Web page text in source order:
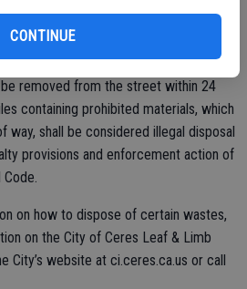
CONTINUE
abnd/or grass clippings.
that contain prohibited materials will
removed from the street within 24
containing prohibited materials, which
way, shall be considered illegal disposal
provisions and enforcement action of
on how to dispose of certain wastes,
on the City of Ceres Leaf & Limb
City’s website at ci.ceres.ca.us or call